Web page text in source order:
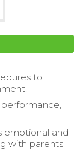
to
emotional and
with parents